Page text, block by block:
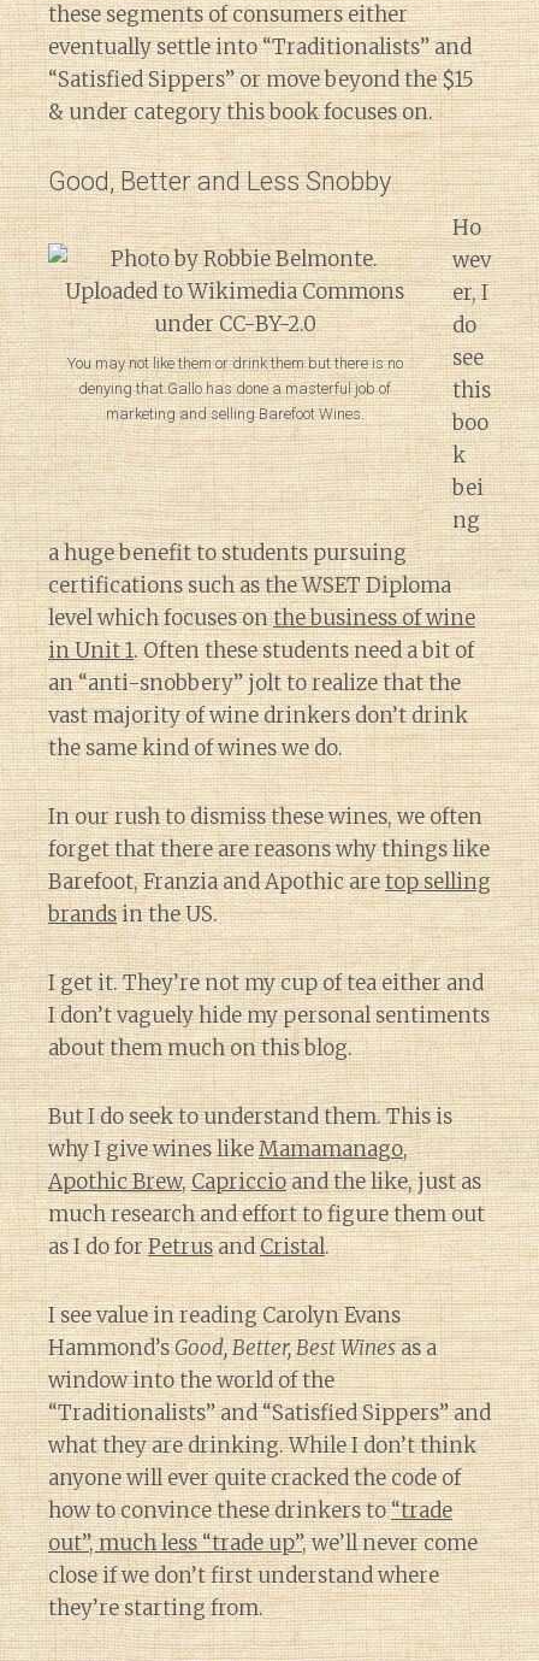
these segments of consumers either
eventually settle into “Traditionalists” and
“Satisfied Sippers” or move beyond the $15
& under category this book focuses on.
Good, Better and Less Snobby
You may not like them or drink them but there is no
denying that Gallo has done a masterful job of
marketing and selling Barefoot Wines.
Ho
wev
er, I
do
see
this
boo
k
bei
ng
a huge benefit to students pursuing
certifications such as the WSET Diploma
level which focuses onthe business of wine
in Unit 1. Often these students need a bit of
an “anti-snobbery” jolt to realize that the
vast majority of wine drinkers don’t drink
the same kind of wines we do.
In our rush to dismiss these wines, we often
forget that there are reasons why things like
Barefoot, Franzia and Apothic aretop selling
brandsin the US.
I get it. They’re not my cup of tea either and
I don’t vaguely hide my personal sentiments
about them much on this blog.
But I do seek to understand them. This is
why I give wines likeMamamanago,
Apothic Brew,Capriccioand the like, just as
much research and effort to figure them out
as I do forPetrusandCristal.
I see value in reading Carolyn Evans
Hammond’sGood, Better, Best Winesas a
window into the world of the
“Traditionalists” and “Satisfied Sippers” and
what they are drinking. While I don’t think
anyone will ever quite cracked the code of
how to convince these drinkers to“trade
out”, much less “trade up”, we’ll never come
close if we don’t first understand where
they’re starting from.